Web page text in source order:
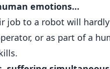
emotions…
job to a robot will
or as part of a